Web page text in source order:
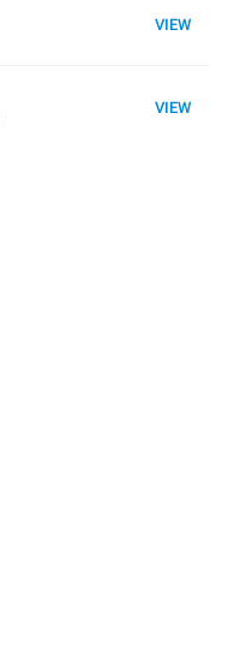
VIEW
VIEW